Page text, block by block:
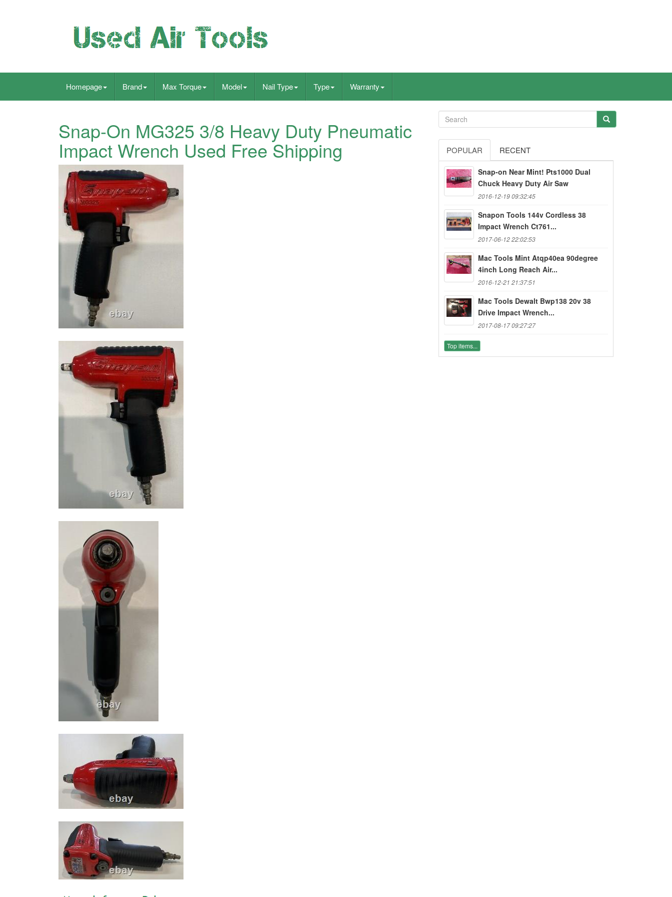
Homepage Brand Max Torque Model Nail Type Type Warranty
Snap-On MG325 3/8 Heavy Duty Pneumatic
Impact Wrench Used Free Shipping POPULAR RECENT
Snap-on Near Mint! Pts1000 Dual
Chuck Heavy Duty Air Saw
2016-12-19 09:32:45
Snapon Tools 144v Cordless 38
Impact Wrench Ct761...
2017-06-12 22:02:53
Mac Tools Mint Atqp40ea 90degree
4inch Long Reach Air...
2016-12-21 21:37:51
Mac Tools Dewalt Bwp138 20v 38
Drive Impact Wrench...
2017-08-17 09:27:27
Top items...